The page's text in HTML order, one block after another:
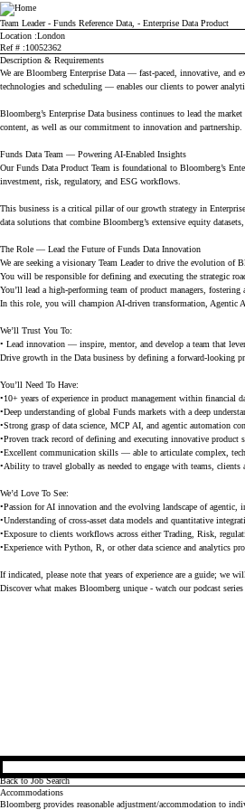
Bloomberg
Team Leader - Funds Reference Data, - Enterprise Data Product
Location London
Ref #
10052362
Description & Requirements
We are Bloomberg Enterprise Data — fast-paced, innovative, and
technologies and scheduling — enables our clients to power
Bloomberg’s Enterprise Data business continues to lead the
content, as well as our commitment to innovation and partnership.
Funds Data Team — Powering AI-Enabled Insights
Our Funds Data Product Team is foundational to Bloomberg’s
investment, risk, regulatory, and ESG workflows.
This business is a critical pillar of our growth strategy in
data solutions that combine Bloomberg’s extensive equity
The Role — Lead the Future of Funds Data Innovation
We are seeking a visionary Team Leader to drive the evolution of
You will be responsible for defining and executing the strategic
You’ll lead a high-performing team of product managers,
In this role, you will champion AI-driven transformation, Agentic
We’ll Trust You To:
• Lead innovation — inspire, mentor, and develop a team that
Drive growth in the Data business by defining a forward-looking
You’ll Need To Have:
•10+ years of experience in product management within financial
•Deep understanding of global Funds markets with a deep
•Strong grasp of data science, MCP AI, and agentic automation
•Proven track record of defining and executing innovative product
•Excellent communication skills — able to articulate complex,
•Ability to travel globally as needed to engage with teams, clients
We’d Love To See:
•Passion for AI innovation and the evolving landscape of agentic,
•Understanding of cross-asset data models and quantitative
•Exposure to clients workflows across either Trading, Risk,
•Experience with Python, R, or other data science and analytics
If indicated, please note that years of experience are a guide; we
Discover what makes Bloomberg unique - watch ourpodcast series
Back to Job Search
Accommodations
Bloomberg provides reasonable adjustment/accommodation to